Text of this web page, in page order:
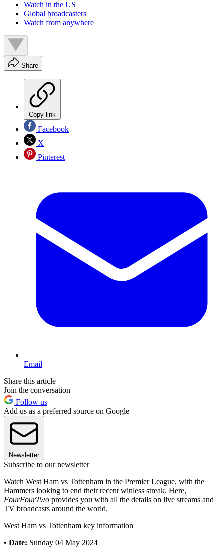
Watch in the US
Global broadcasters
Watch from anywhere
Share
Copy link
Facebook
X
Pinterest
Email
Share this article
Join the conversation
Follow us
Add us as a preferred source on Google
Newsletter
Subscribe to our newsletter
Watch West Ham vs Tottenham in the Premier League, with the
Hammers looking to end their recent winless streak. Here,
FourFourTwo provides you with all the details on live streams and
TV broadcasts around the world.
West Ham vs Tottenham key information
• Date: Sunday 04 May 2024